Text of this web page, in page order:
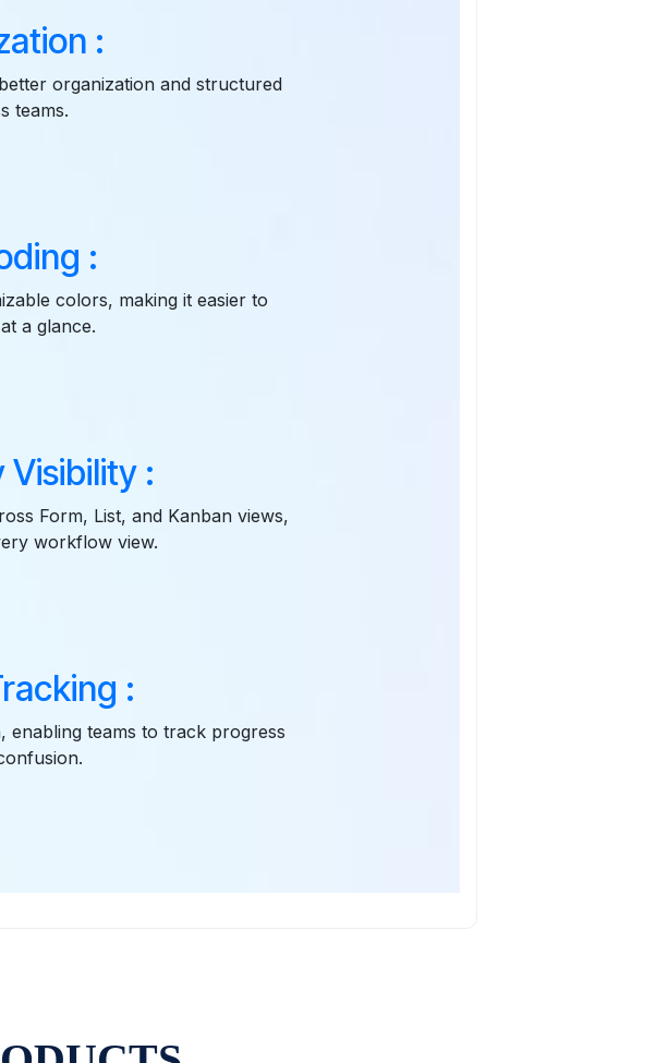
:
organization and structured
teams.
:
colors, making it easier to
a glance.
:
Form, List, and Kanban views,
workflow view.
:
enabling teams to track progress